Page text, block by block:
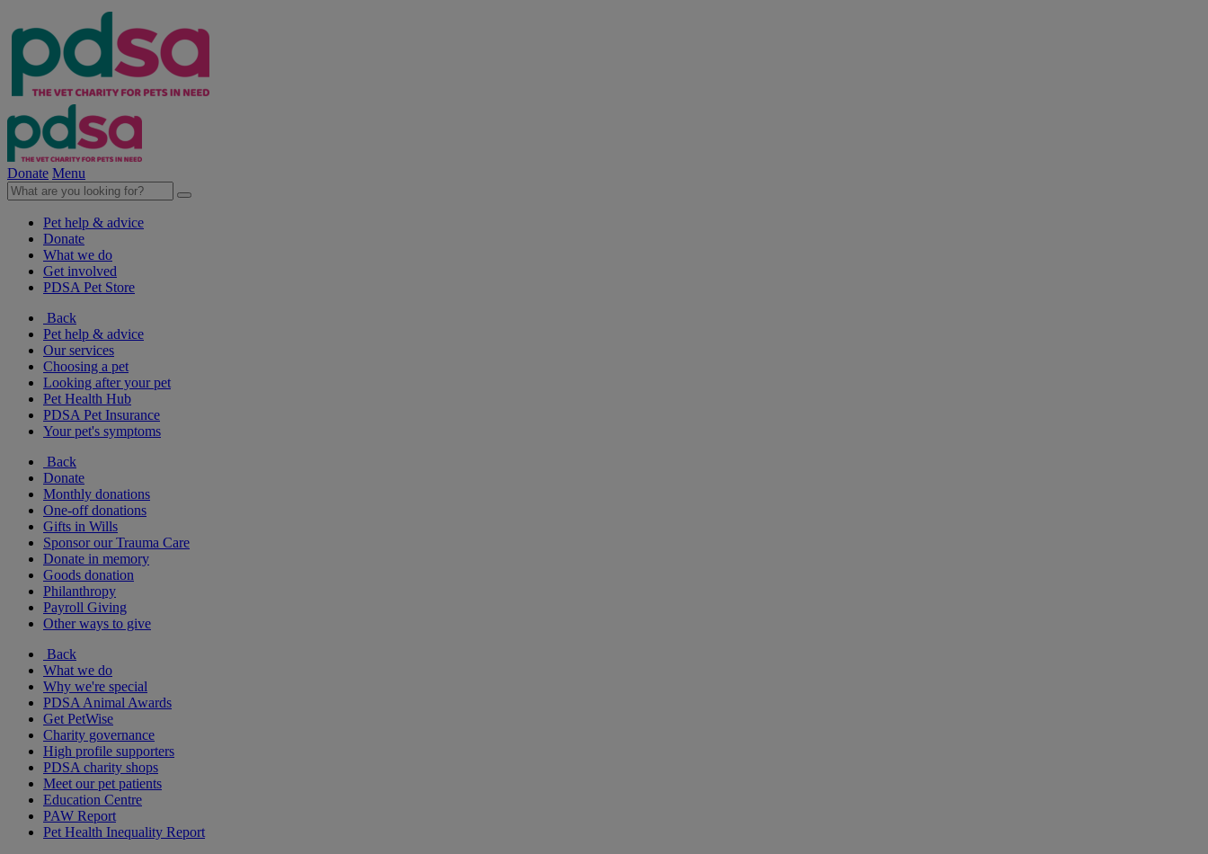
Donate Menu
Pet help & advice
Donate
What we do
Get involved
PDSA Pet Store
Back
Pet help & advice
Our services
Choosing a pet
Looking after your pet
Pet Health Hub
PDSA Pet Insurance
Your pet's symptoms
Back
Donate
Monthly donations
One-off donations
Gifts in Wills
Sponsor our Trauma Care
Donate in memory
Goods donation
Philanthropy
Payroll Giving
Other ways to give
Back
What we do
Why we're special
PDSA Animal Awards
Get PetWise
Charity governance
High profile supporters
PDSA charity shops
Meet our pet patients
Education Centre
PAW Report
Pet Health Inequality Report